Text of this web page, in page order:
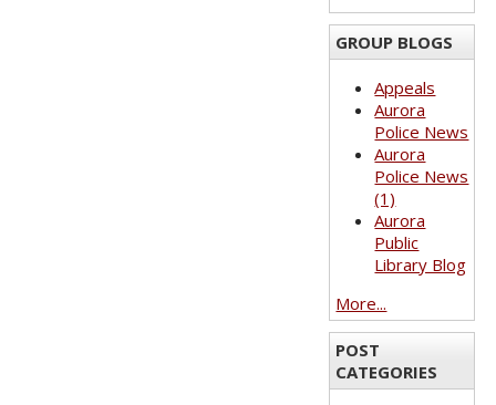
GROUP BLOGS
Appeals
Aurora
Police News
Aurora
Police News
(1)
Aurora
Public
Library Blog
More...
POST
CATEGORIES